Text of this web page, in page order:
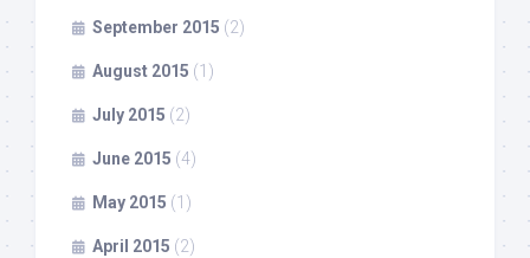
September 2015 (2)
August 2015 (1)
July 2015 (2)
June 2015 (4)
May 2015 (1)
April 2015 (2)